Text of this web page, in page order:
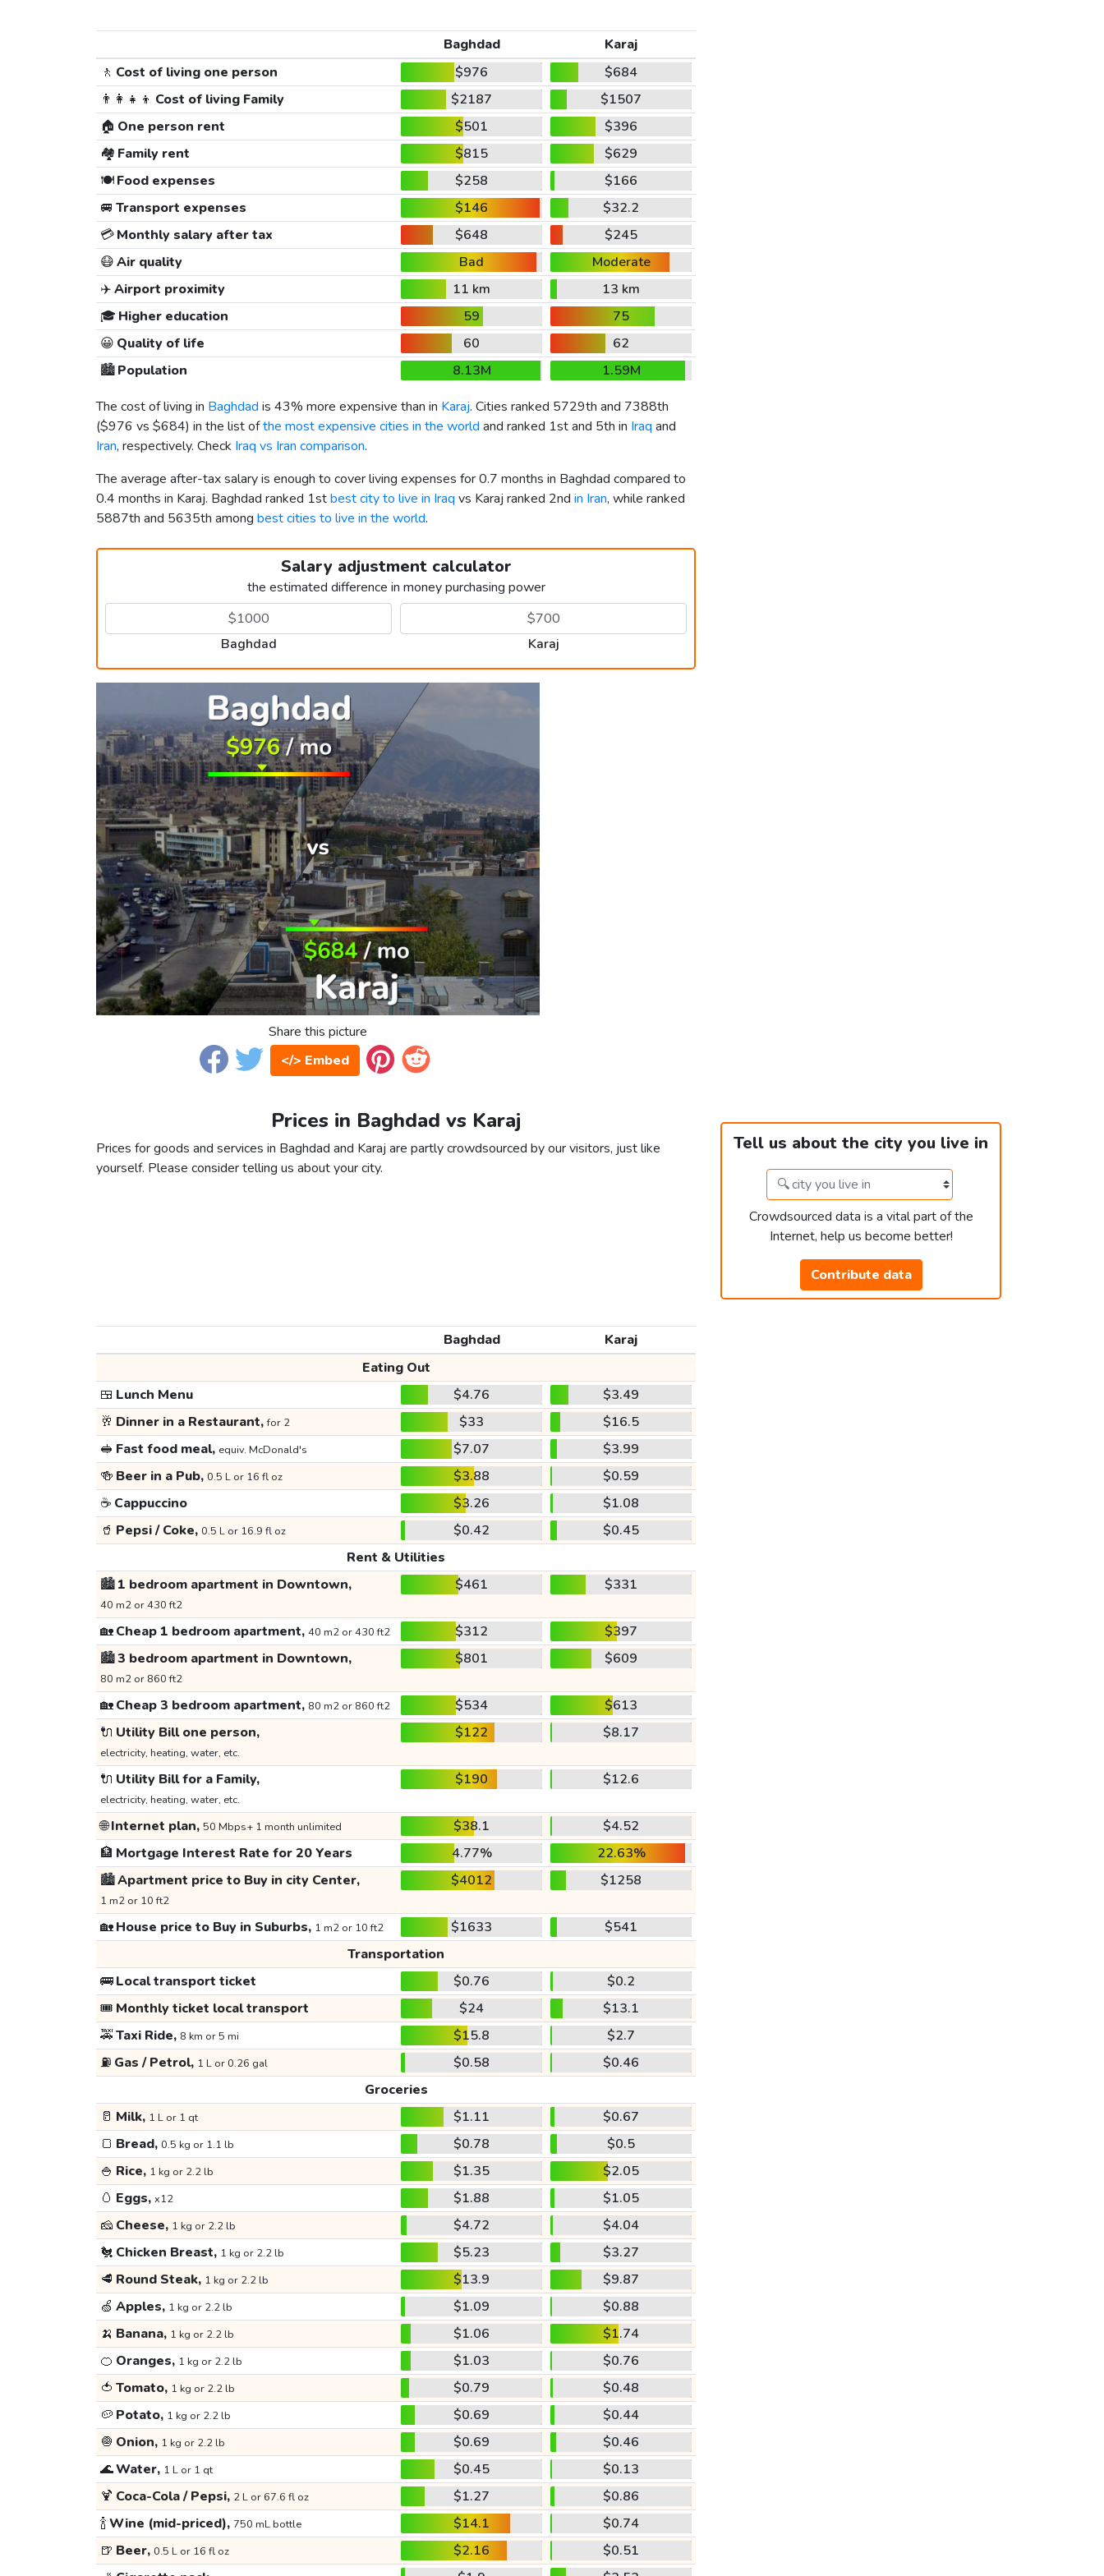
Baghdad
Karaj
🚶 Cost of living one person $976
$684
👨‍👩‍👧‍👦 Cost of living Family $2187
$1507
🏠 One person rent $501
$396
🏘️ Family rent $815
$629
🍽️Food expenses $258
$166
🚐 Transport expenses $146
$32.2
💳Monthly salary after tax $648
$245
😷Air quality Bad
Moderate
✈️Airport proximity 11 km
13 km
🎓 Higher education 59
75
😀 Quality of life 60
62
🏙️Population 8.13M
1.59M
The cost of living in Baghdad is 43% more expensive than in Karaj. Cities ranked 5729th and 7388th
($976 vs $684) in the list ofthe most expensive cities in the world and ranked 1st and 5th in Iraq and
Iran, respectively. Check Iraq vs Iran comparison.
The average after-tax salary is enough to cover living expenses for 0.7 months in Baghdad compared to
0.4 months in Karaj. Baghdad ranked 1stbest city to live in Iraq vs Karaj ranked 2nd in Iran, while ranked
5887th and 5635th among best cities to live in the world.
Salary adjustment calculator
the estimated difference in money purchasing power
Baghdad Karaj
Share this picture
</> Embed
Prices in Baghdad vs Karaj
Prices for goods and services in Baghdad and Karaj are partly crowdsourced by our visitors, just like
yourself. Please consider telling us about your city.
Tell us about the city you live in
Crowdsourced data is a vital part of the
Internet, help us become better!
Contribute data
Baghdad
Karaj
Eating Out
🍱 Lunch Menu $4.76
$3.49
🥂 Dinner in a Restaurant,for 2 $33
$16.5
🥪 Fast food meal, equiv. McDonald's $7.07
$3.99
🍻 Beer in a Pub, 0.5 L or 16 fl oz $3.88
$0.59
☕ Cappuccino $3.26
$1.08
🥤 Pepsi / Coke, 0.5 L or 16.9 fl oz $0.42
$0.45
Rent & Utilities
🏙️1 bedroom apartment in Downtown,
40 m2 or 430 ft2
$461 $331
🏡Cheap 1 bedroom apartment, 40 m2 or 430 ft2 $312
$397
🏙️3 bedroom apartment in Downtown,
80 m2 or 860 ft2
$801 $609
🏡Cheap 3 bedroom apartment, 80 m2 or 860 ft2 $534
$613
🔌 Utility Bill one person,
electricity, heating, water, etc.
$122 $8.17
🔌 Utility Bill for a Family,
electricity, heating, water, etc.
$190 $12.6
🌐Internet plan, 50 Mbps+ 1 month unlimited $38.1
$4.52
🏦 Mortgage Interest Rate for 20 Years 4.77%
22.63%
🏙️Apartment price to Buy in city Center,
1 m2 or 10 ft2
$4012 $1258
🏡House price to Buy in Suburbs, 1 m2 or 10 ft2 $1633
$541
Transportation
🚌Local transport ticket $0.76
$0.2
🎟️ Monthly ticket local transport $24
$13.1
🚕Taxi Ride, 8 km or 5 mi $15.8
$2.7
⛽ Gas / Petrol, 1 L or 0.26 gal $0.58
$0.46
Groceries
🥛 Milk, 1 L or 1 qt $1.11
$0.67
🍞 Bread, 0.5 kg or 1.1 lb $0.78
$0.5
🍚 Rice, 1 kg or 2.2 lb $1.35
$2.05
🥚 Eggs, x12 $1.88
$1.05
🧀 Cheese, 1 kg or 2.2 lb $4.72
$4.04
🐔 Chicken Breast, 1 kg or 2.2 lb $5.23
$3.27
🥩 Round Steak, 1 kg or 2.2 lb $13.9
$9.87
🍏 Apples, 1 kg or 2.2 lb $1.09
$0.88
🍌 Banana, 1 kg or 2.2 lb $1.06
$1.74
🍊 Oranges, 1 kg or 2.2 lb $1.03
$0.76
🍅 Tomato, 1 kg or 2.2 lb $0.79
$0.48
🥔 Potato, 1 kg or 2.2 lb $0.69
$0.44
🧅 Onion, 1 kg or 2.2 lb $0.69
$0.46
🌊Water, 1 L or 1 qt $0.45
$0.13
🍹 Coca-Cola / Pepsi, 2 L or 67.6 fl oz $1.27
$0.86
🍾Wine (mid-priced), 750 mL bottle $14.1
$0.74
🍺 Beer, 0.5 L or 16 fl oz $2.16
$0.51